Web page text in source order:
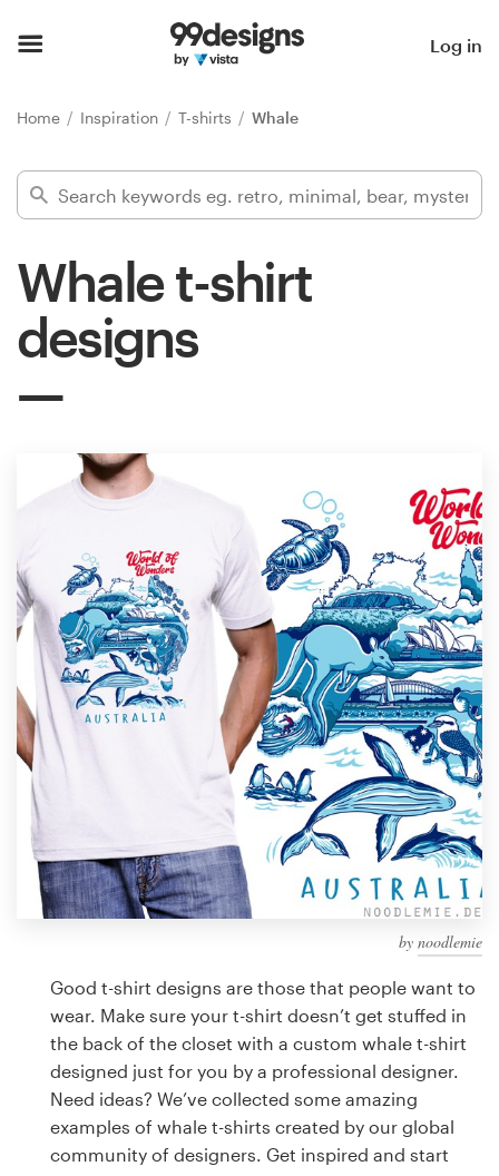
Log in
Home Inspiration T-shirts Whale
Whale t-shirt
designs
by noodlemie
Good t-shirt designs are those that people want to
wear. Make sure your t-shirt doesn’t get stuffed in
the back of the closet with a custom whale t-shirt
designed just for you by a professional designer.
Need ideas? We’ve collected some amazing
examples of whale t-shirts created by our global
community of designers. Get inspired and start
Find a designer
Inspiration
99designs Pro
services
1-to-1 Projects
Find a designer
Discover inspiration
99designs Studio
99designs Pro
Get
Logo design
Business card
Web page design
Brand guide